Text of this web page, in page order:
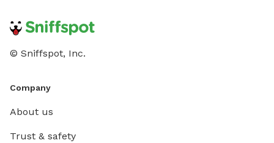
© Sniffspot, Inc.
Company
About us
Trust & safety